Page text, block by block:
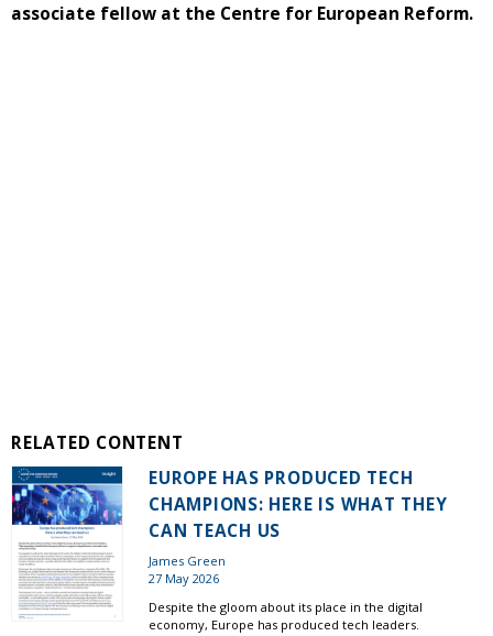
associate fellow at the Centre for European Reform.
RELATED CONTENT
EUROPE HAS PRODUCED TECH
CHAMPIONS: HERE IS WHAT THEY
CAN TEACH US
James Green
27 May 2026
Despite the gloom about its place in the digital
economy, Europe has produced tech leaders.